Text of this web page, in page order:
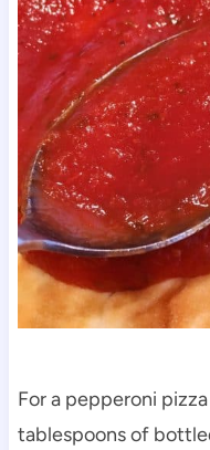
For a pepperoni
tablespoons of